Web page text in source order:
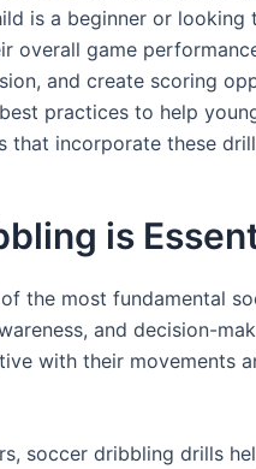
is a beginner or looking
overall game
and create scoring
practices to help
that incorporate these
is
the most fundamental
and decision-
with their movements
soccer dribbling drills